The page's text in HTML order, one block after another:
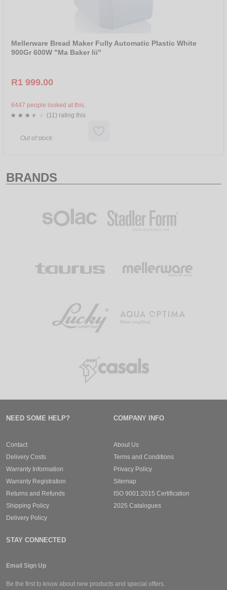
Mellerware Bread Maker Fully Automatic Plastic White
900Gr 600W "Ma Baker Iii"
Out of stock
R1 999.00
6447 people looked at this.
(11) rating this
BRANDS
NEED SOME HELP?
Contact
Delivery Costs
Warranty Information
Warranty Registration
Returns and Refunds
Shipping Policy
Delivery Policy
COMPANY INFO
About Us
Terms and Conditions
Privacy Policy
Sitemap
ISO 9001:2015 Certification
2025 Catalogues
STAY CONNECTED
Email Sign Up
Be the first to know about new products and special offers.